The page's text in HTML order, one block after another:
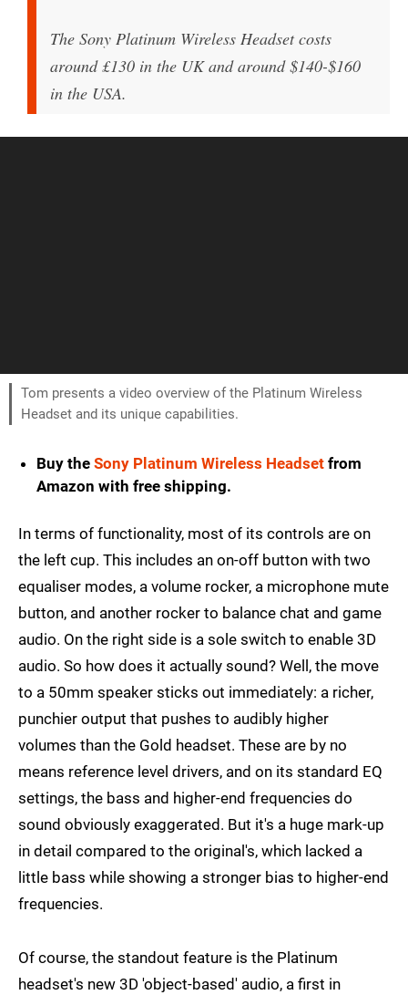
The Sony Platinum Wireless Headset costs
around £130 in the UK and around $140-$160
in the USA.
Tom presents a video overview of the Platinum Wireless
Headset and its unique capabilities.
Buy the Sony Platinum Wireless Headset from
Amazon with free shipping.
In terms of functionality, most of its controls are on
the left cup. This includes an on-off button with two
equaliser modes, a volume rocker, a microphone mute
button, and another rocker to balance chat and game
audio. On the right side is a sole switch to enable 3D
audio. So how does it actually sound? Well, the move
to a 50mm speaker sticks out immediately: a richer,
punchier output that pushes to audibly higher
volumes than the Gold headset. These are by no
means reference level drivers, and on its standard EQ
settings, the bass and higher-end frequencies do
sound obviously exaggerated. But it's a huge mark-up
in detail compared to the original's, which lacked a
little bass while showing a stronger bias to higher-end
frequencies.
Of course, the standout feature is the Platinum
headset's new 3D 'object-based' audio, a first in